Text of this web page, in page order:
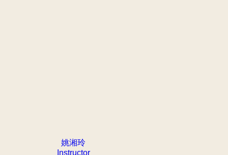
姚湘玲
Instructor